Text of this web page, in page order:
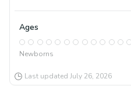
Ages
Newborns
Last updated July 26, 2026